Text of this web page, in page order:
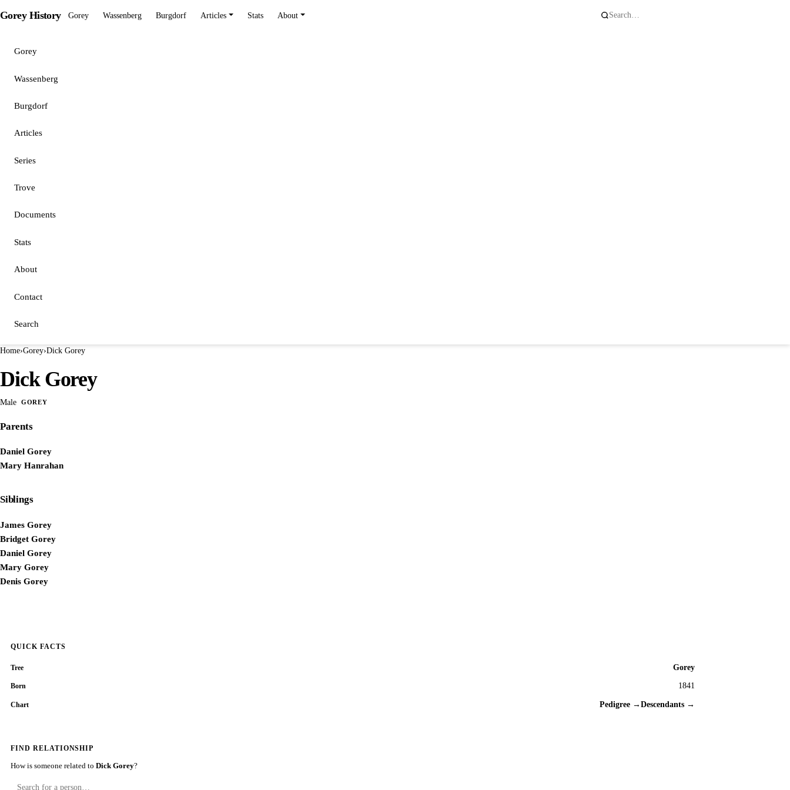
Gorey History Gorey Wassenberg Burgdorf Articles Stats About
Gorey
Wassenberg
Burgdorf
Articles
Series
Trove
Documents
Stats
About
Contact
Search
Home›Gorey›Dick Gorey
Dick Gorey
Male GOREY
Parents
Daniel Gorey
Mary Hanrahan
Siblings
James Gorey
Bridget Gorey
Daniel Gorey
Mary Gorey
Denis Gorey
QUICK FACTS
Tree Gorey
Born 1841
Chart Pedigree → Descendants →
FIND RELATIONSHIP
How is someone related to Dick Gorey?